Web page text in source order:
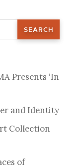
Presents ‘In
and Identity
Collection
of